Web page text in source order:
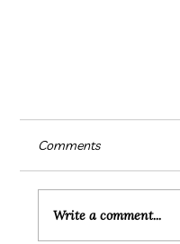
Comments
Write a comment...